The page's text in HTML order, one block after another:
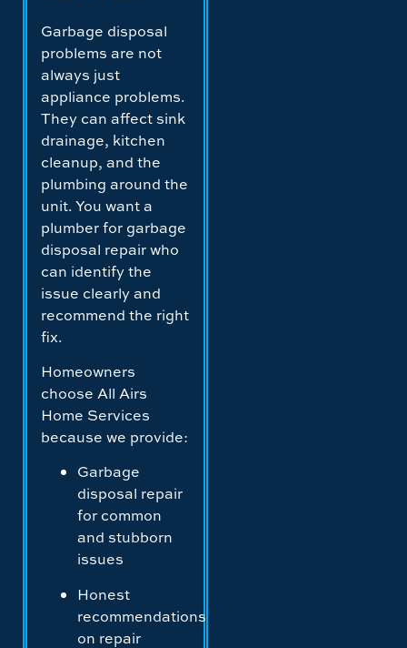
Garbage disposal
problems are not
always just
appliance problems.
They can affect sink
drainage, kitchen
cleanup, and the
plumbing around the
unit. You want a
plumber for garbage
disposal repair who
can identify the
issue clearly and
recommend the right
fix.
Homeowners
choose All Airs
Home Services
because we provide:
Garbage
disposal repair
for common
and stubborn
issues
Honest
recommendations
on repair